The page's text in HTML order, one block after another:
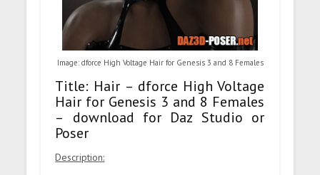
Image: dforce High Voltage Hair for Genesis 3 and 8 Females
Title: Hair – dforce High Voltage
Hair for Genesis 3 and 8 Females
– download for Daz Studio or
Poser
Description: